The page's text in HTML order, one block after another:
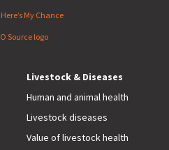
Here’s My Chance
Livestock & Diseases
Human and animal health
Livestock diseases
Value of livestock health